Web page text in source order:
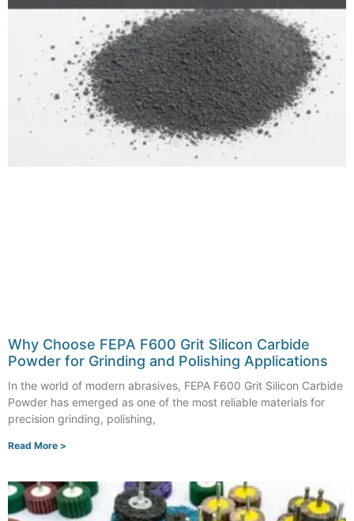
Why Choose FEPA F600 Grit Silicon Carbide
Powder for Grinding and Polishing Applications
In the world of modern abrasives, FEPA F600 Grit Silicon Carbide
Powder has emerged as one of the most reliable materials for
precision grinding, polishing,
Read More >